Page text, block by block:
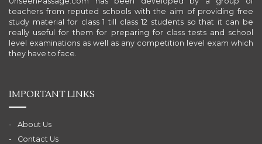
teachers from reputed schools with the aim of providing free
study material for class 1 till class 12 students so that it can be
really useful for them for preparing for class tests and school
level examinations as well as any competition level exam which
they have to face.
IMPORTANT LINKS
About Us
Contact Us